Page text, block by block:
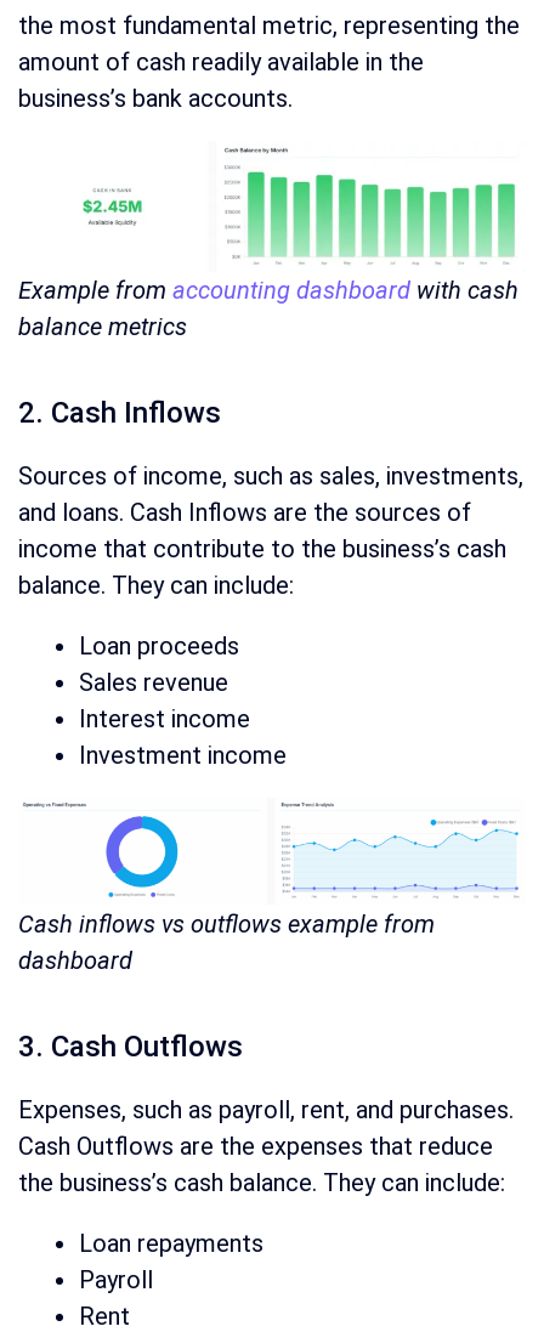
the most fundamental metric, representing the
amount of cash readily available in the
business’s bank accounts.
Example from accounting dashboard with cash
balance metrics
2. Cash Inflows
Sources of income, such as sales, investments,
and loans. Cash Inflows are the sources of
income that contribute to the business’s cash
balance. They can include:
Loan proceeds
Sales revenue
Interest income
Investment income
Cash inflows vs outflows example from
dashboard
3. Cash Outflows
Expenses, such as payroll, rent, and purchases.
Cash Outflows are the expenses that reduce
the business’s cash balance. They can include:
Loan repayments
Payroll
Rent